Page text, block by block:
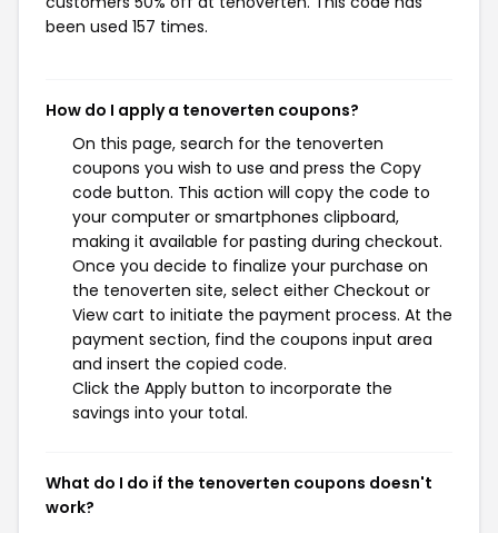
been used 157 times.
How do I apply a tenoverten coupons?
On this page, search for the tenoverten
coupons you wish to use and press the Copy
code button. This action will copy the code to
your computer or smartphones clipboard,
making it available for pasting during checkout.
Once you decide to finalize your purchase on
the tenoverten site, select either Checkout or
View cart to initiate the payment process. At the
payment section, find the coupons input area
and insert the copied code.
Click the Apply button to incorporate the
savings into your total.
What do I do if the tenoverten coupons doesn't
work?